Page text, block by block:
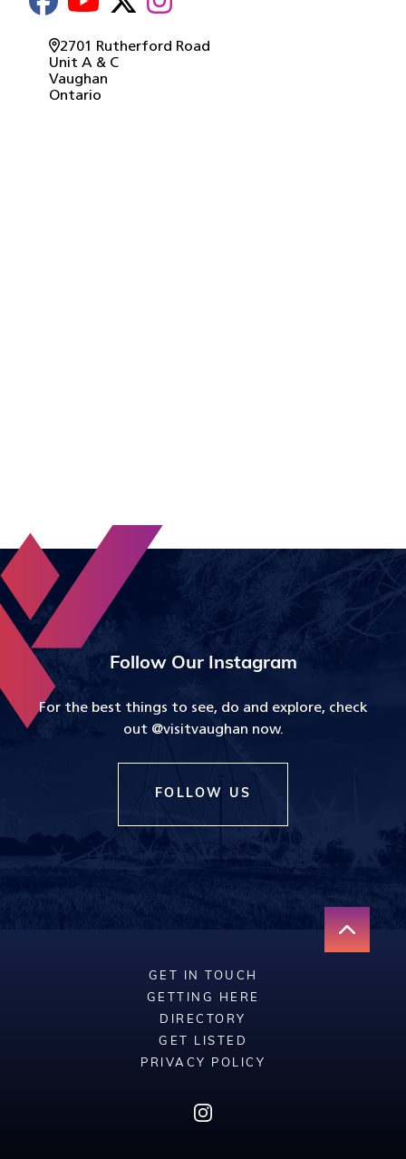
2701 Rutherford Road
Unit A & C
Vaughan
Ontario
Follow Our Instagram
For the best things to see, do and explore, check
out @visitvaughan now.
FOLLOW US
GET IN TOUCH
GETTING HERE
DIRECTORY
GET LISTED
PRIVACY POLICY